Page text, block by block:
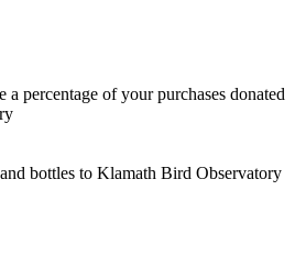
percentage of your purchases donated
bottles to Klamath Bird Observatory